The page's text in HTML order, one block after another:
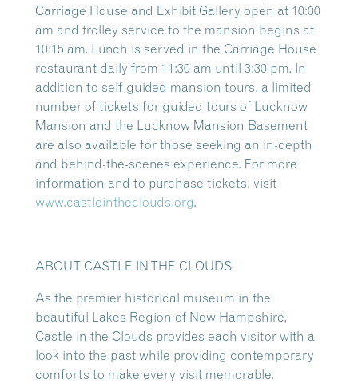
Carriage House and Exhibit Gallery open at 10:00
am and trolley service to the mansion begins at
10:15 am. Lunch is served in the Carriage House
restaurant daily from 11:30 am until 3:30 pm. In
addition to self-guided mansion tours, a limited
number of tickets for guided tours of Lucknow
Mansion and the Lucknow Mansion Basement
are also available for those seeking an in-depth
and behind-the-scenes experience. For more
information and to purchase tickets, visit
www.castleintheclouds.org.
ABOUT CASTLE IN THE CLOUDS
As the premier historical museum in the
beautiful Lakes Region of New Hampshire,
Castle in the Clouds provides each visitor with a
look into the past while providing contemporary
comforts to make every visit memorable.